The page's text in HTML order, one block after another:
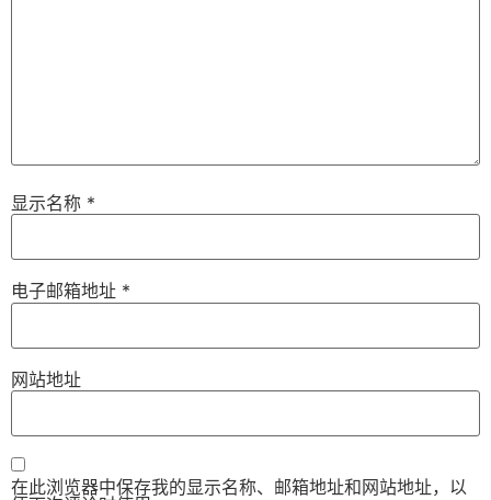
显示名称 *
电子邮箱地址 *
网站地址
在此浏览器中保存我的显示名称、邮箱地址和网站地址，以